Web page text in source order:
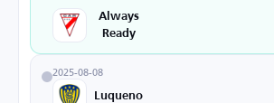
Always
Ready
2025-08-08
Luqueno